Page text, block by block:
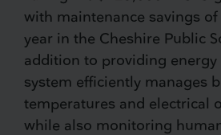
with maintenance savings
year in the Cheshire Public
addition to providing energy
system efficiently manages
temperatures and electrical
while also monitoring